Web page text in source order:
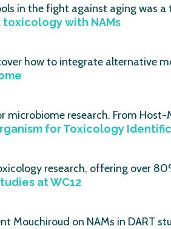
in the fight against aging was a
with NAMs
how to integrate alternative
microbiome research. From
for Toxicology
research, offering over
at WC12
Mouchiroud on NAMs in DART